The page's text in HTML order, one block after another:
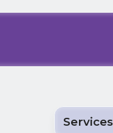
Services